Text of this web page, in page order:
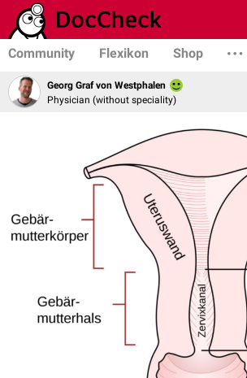
Community Flexikon Shop
Georg Graf von Westphalen
Physician (without speciality)